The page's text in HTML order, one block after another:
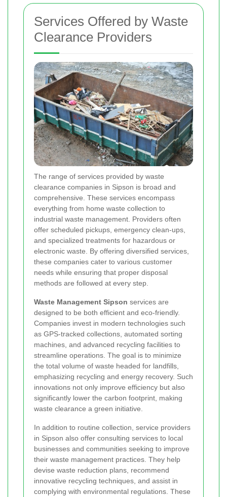
Services Offered by Waste
Clearance Providers
The range of services provided by waste
clearance companies in Sipson is broad and
comprehensive. These services encompass
everything from home waste collection to
industrial waste management. Providers often
offer scheduled pickups, emergency clean-ups,
and specialized treatments for hazardous or
electronic waste. By offering diversified services,
these companies cater to various customer
needs while ensuring that proper disposal
methods are followed at every step.
Waste Management Sipson services are
designed to be both efficient and eco-friendly.
Companies invest in modern technologies such
as GPS-tracked collections, automated sorting
machines, and advanced recycling facilities to
streamline operations. The goal is to minimize
the total volume of waste headed for landfills,
emphasizing recycling and energy recovery. Such
innovations not only improve efficiency but also
significantly lower the carbon footprint, making
waste clearance a green initiative.
In addition to routine collection, service providers
in Sipson also offer consulting services to local
businesses and communities seeking to improve
their waste management practices. They help
devise waste reduction plans, recommend
innovative recycling techniques, and assist in
complying with environmental regulations. These